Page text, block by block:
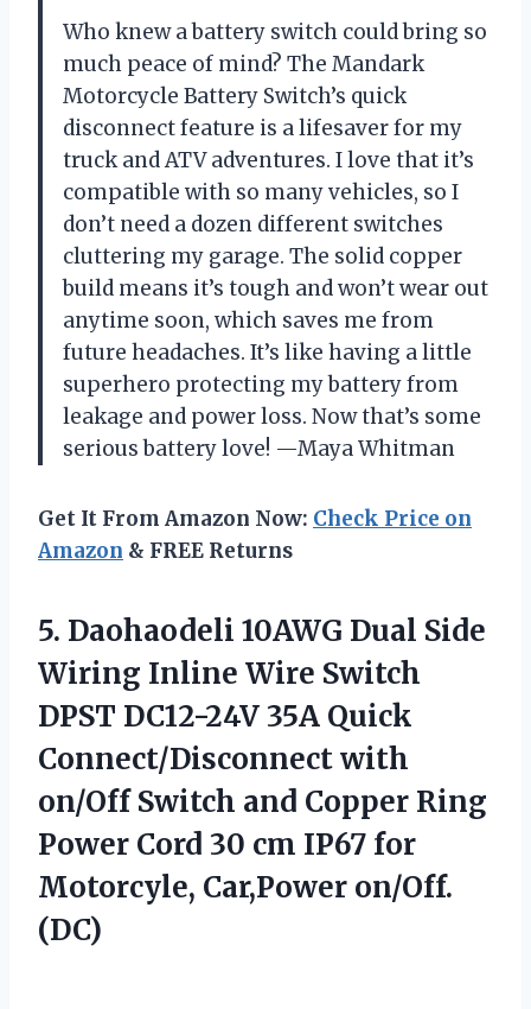
Who knew a battery switch could bring so
much peace of mind? The Mandark
Motorcycle Battery Switch’s quick
disconnect feature is a lifesaver for my
truck and ATV adventures. I love that it’s
compatible with so many vehicles, so I
don’t need a dozen different switches
cluttering my garage. The solid copper
build means it’s tough and won’t wear out
anytime soon, which saves me from
future headaches. It’s like having a little
superhero protecting my battery from
leakage and power loss. Now that’s some
serious battery love! —Maya Whitman
Get It From Amazon Now: Check Price on
Amazon & FREE Returns
5. Daohaodeli 10AWG Dual Side
Wiring Inline Wire Switch
DPST DC12-24V 35A Quick
Connect/Disconnect with
on/Off Switch and Copper Ring
Power Cord 30 cm IP67 for
Motorcyle, Car,Power on/Off.
(DC)